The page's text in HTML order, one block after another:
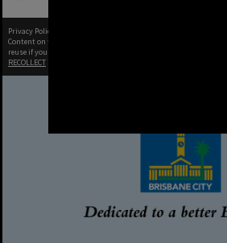
Privacy Policy
Content on this site may be subject to Copyright, please
reuse if you are unsure.
RECOLLECT